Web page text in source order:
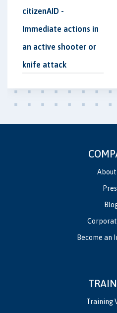
citizenAID -
Immediate actions in
an active shooter or
knife attack
About
Become an
Training